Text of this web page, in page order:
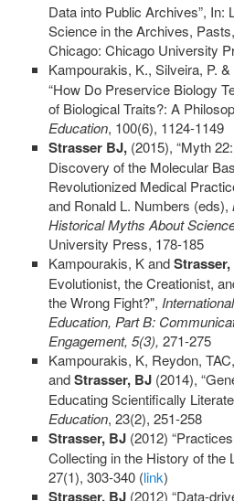
Data into Public Archives”, In:
Science in the Archives,
Chicago: Chicago University
Kampourakis, K., Silveira, P. &
“How Do Preservice Biology
of Biological Traits?: A
Education, 100(6), 1124-1149
Strasser BJ, (2015), “Myth
Discovery of the Molecular
Revolutionized Medical
and Ronald L. Numbers (eds),
Historical Myths About
University Press, 178-185
Kampourakis, K and
Evolutionist, the Creationist,
the Wrong Fight?",
Education, Part B:
Engagement, 5(3), 271-275
Kampourakis, K, Reydon,
and Strasser, BJ (2014),
Educating Scientifically
Education, 23(2), 251-258
Strasser, BJ (2012)
Collecting in the History of the
27(1), 303-340 (link)
Strasser, BJ (2012) “Data-